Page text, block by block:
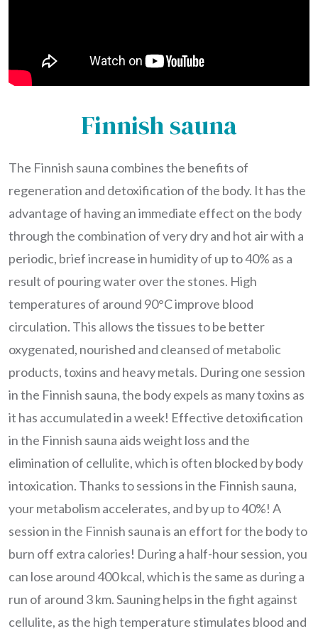
Finnish sauna
The Finnish sauna combines the benefits of
regeneration and detoxification of the body. It has the
advantage of having an immediate effect on the body
through the combination of very dry and hot air with a
periodic, brief increase in humidity of up to 40% as a
result of pouring water over the stones. High
temperatures of around 90°C improve blood
circulation. This allows the tissues to be better
oxygenated, nourished and cleansed of metabolic
products, toxins and heavy metals. During one session
in the Finnish sauna, the body expels as many toxins as
it has accumulated in a week! Effective detoxification
in the Finnish sauna aids weight loss and the
elimination of cellulite, which is often blocked by body
intoxication. Thanks to sessions in the Finnish sauna,
your metabolism accelerates, and by up to 40%! A
session in the Finnish sauna is an effort for the body to
burn off extra calories! During a half-hour session, you
can lose around 400 kcal, which is the same as during a
run of around 3 km. Sauning helps in the fight against
cellulite, as the high temperature stimulates blood and